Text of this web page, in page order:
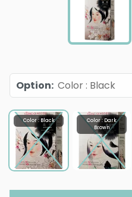
Option: Color : Black
Color : Black
Color : Dark
Brown